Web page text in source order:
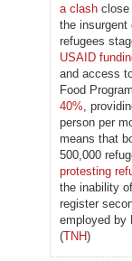
a clash close
the insurgent
refugees
USAID
and access
Food
40% ,
person per
means that
500,000
protesting
the inability
register
employed by
(TNH)